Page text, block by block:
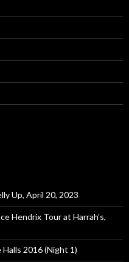
Up, April 20, 2023
Hendrix Tour at Harrah’s,
2016 (Night 1)